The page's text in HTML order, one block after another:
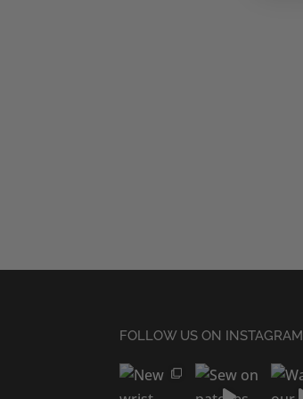
FOLLOW US ON INSTAGRAM